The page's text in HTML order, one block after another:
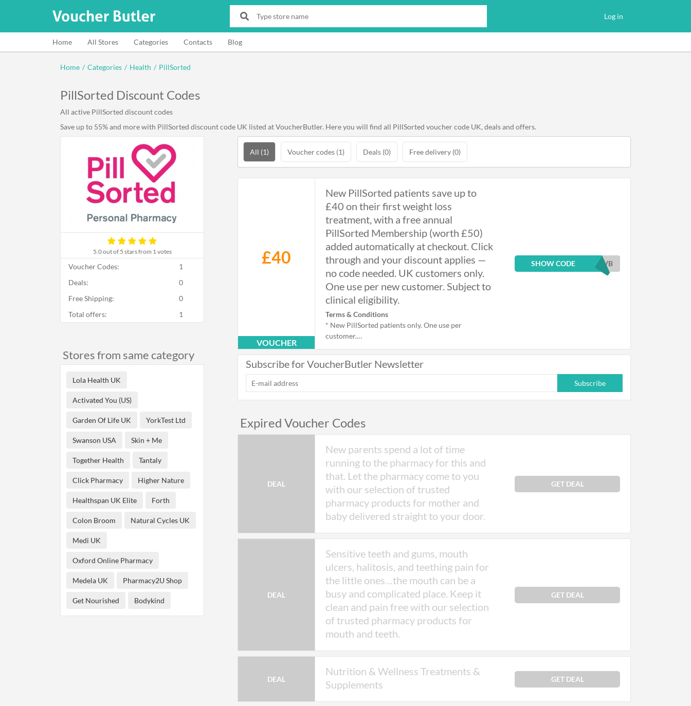
Log in
Home All Stores Categories Contacts Blog
Home / Categories / Health / PillSorted
PillSorted Discount Codes
5.0out of 5 stars from 1 votes
All active PillSorted discount codes
Save up to 55% and more with PillSorted discount code UK listed at VoucherButler. Here you will find all PillSorted voucher code UK, deals and offers.
All (1) Voucher codes (1) Deals (0) Free delivery (0)
£40
VOUCHER
New PillSorted patients save up to
£40 on their first weight loss
treatment, with a free annual
PillSorted Membership (worth £50)
added automatically at checkout. Click
through and your discount applies —
no code needed. UK customers only.
One use per new customer. Subject to
clinical eligibility.
SHOW CODE EVB
Terms & Conditions
* New PillSorted patients only. One use per
customer.
* Valid on the first weight management treatment
order.
automatically via the link, with no code required.
* Free annual PillSorted Membership (worth £50) is
year; cancel at any time.
* Cannot be combined with other offers or discount
* Subject to clinical eligibility, including consultation
and prescriber approval.
* Valid until 31 December 2026. PillSorted may
amend or withdraw this offer at any time.
Subscribe for VoucherButler Newsletter
Subscribe
Expired Voucher Codes
DEAL
New parents spend a lot of time
running to the pharmacy for this and
that. Let the pharmacy come to you
with our selection of trusted
pharmacy products for mother and
baby delivered straight to your door.
GET DEAL
DEAL
Sensitive teeth and gums, mouth
ulcers, halitosis, and teething pain for
the little ones…the mouth can be a
busy and complicated place. Keep it
clean and pain free with our selection
of trusted pharmacy products for
mouth and teeth.
GET DEAL
DEAL
Nutrition & Wellness Treatments &
Supplements
GET DEAL
Voucher Codes:
1
Deals:
0
Free Shipping:
0
Total offers:
1
Stores from same category
Lola Health UK
Activated You (US)
Garden Of Life UK YorkTest Ltd
Swanson USA Skin + Me
Together Health Tantaly
Click Pharmacy Higher Nature
Healthspan UK Elite Forth
Colon Broom Natural Cycles UK
Medi UK
Oxford Online Pharmacy
Medela UK Pharmacy2U Shop
Get Nourished Bodykind